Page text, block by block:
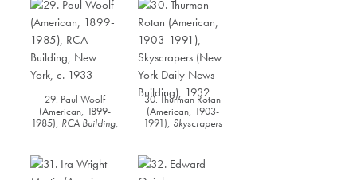
29. Paul Woolf
(American, 1899-
1985), RCA Building,
30. Thurman Rotan
(American, 1903-
1991), Skyscrapers